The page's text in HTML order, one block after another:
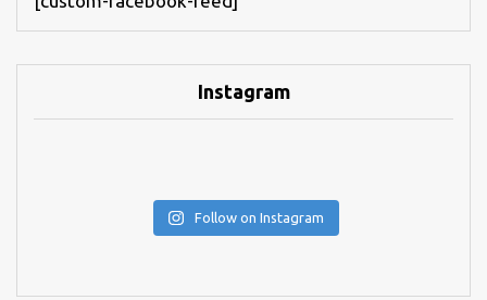
Instagram
Follow on Instagram